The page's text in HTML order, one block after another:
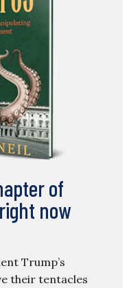
of
now
Trump’s
their tentacles